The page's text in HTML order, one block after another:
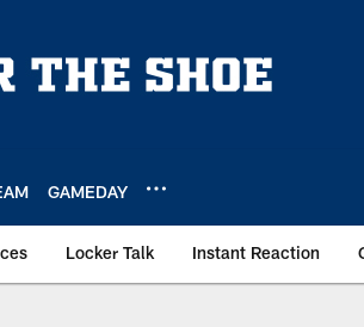
GAMEDAY
Locker Talk Instant Reaction